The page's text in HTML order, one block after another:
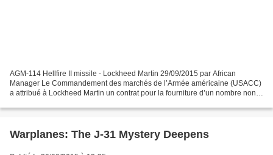
AGM-114 Hellfire II missile - Lockheed Martin 29/09/2015 par African
Manager Le Commandement des marchés de l’Armée américaine (USACC)
a attribué à Lockheed Martin un contrat pour la fourniture d’un nombre non
Warplanes: The J-31 Mystery Deepens